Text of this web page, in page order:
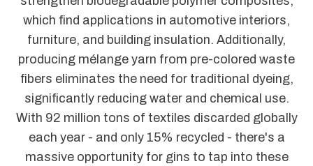
which find applications in automotive interiors,
furniture, and building insulation. Additionally,
producing mélange yarn from pre-colored waste
fibers eliminates the need for traditional dyeing,
significantly reducing water and chemical use.
With 92 million tons of textiles discarded globally
each year - and only 15% recycled - there's a
massive opportunity for gins to tap into these